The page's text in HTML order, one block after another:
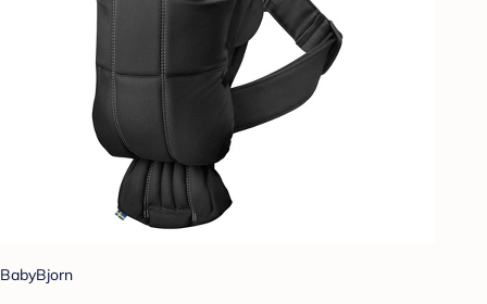
BabyBjorn